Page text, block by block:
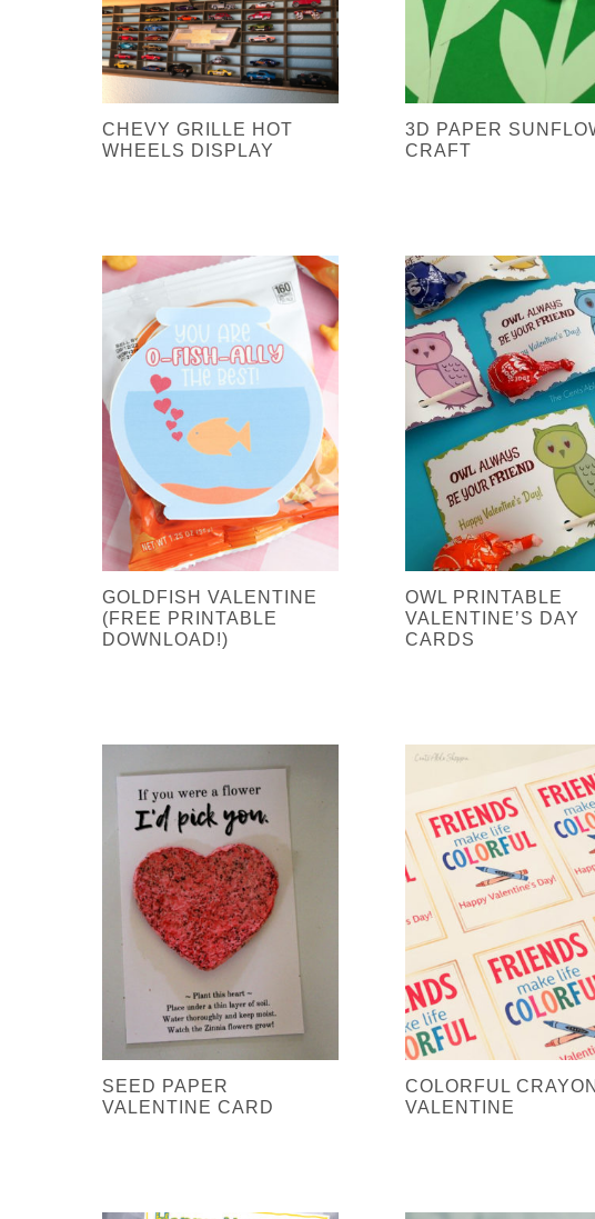
CHEVY GRILLE HOT
WHEELS DISPLAY
3D PAPER
CRAFT
GOLDFISH VALENTINE
(FREE PRINTABLE
DOWNLOAD!)
OWL PRINTABLE
VALENTINE’S DAY
CARDS
SEED PAPER
VALENTINE CARD
COLORFUL CRAYON
VALENTINE